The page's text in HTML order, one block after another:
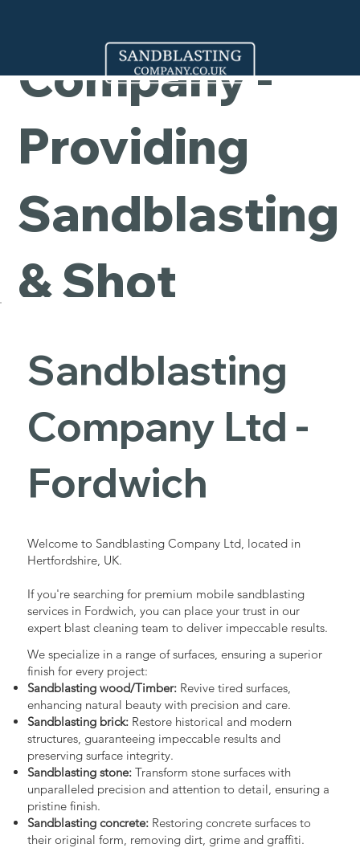
Company -
Providing
Sandblasting
& Shot
Blasting
Services in
Fordwich
Sandblasting
Company Ltd -
Fordwich
Welcome to Sandblasting Company Ltd, located in
Hertfordshire, UK.
If you're searching for premium mobile sandblasting
services in Fordwich, you can place your trust in our
expert blast cleaning team to deliver impeccable results.
We specialize in a range of surfaces, ensuring a superior
finish for every project:
Sandblasting wood/Timber:Revive tired surfaces,
enhancing natural beauty with precision and care.
Sandblasting brick:Restore historical and modern
structures, guaranteeing impeccable results and
preserving surface integrity.
Sandblasting stone:Transform stone surfaces with
unparalleled precision and attention to detail, ensuring a
pristine finish.
Sandblasting concrete:Restoring concrete surfaces to
their original form, removing dirt, grime and graffiti.